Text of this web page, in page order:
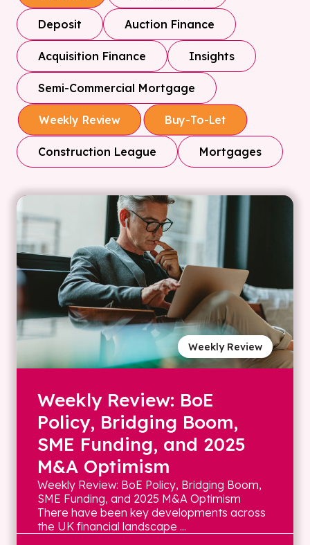
Deposit Auction Finance
Acquisition Finance Insights
Semi-Commercial Mortgage
Weekly Review Buy-To-Let
Construction League Mortgages
Weekly Review
Weekly Review: BoE
Policy, Bridging Boom,
SME Funding, and 2025
M&A Optimism
Weekly Review: BoE Policy, Bridging Boom,
SME Funding, and 2025 M&A Optimism
There have been key developments across
the UK financial landscape ...